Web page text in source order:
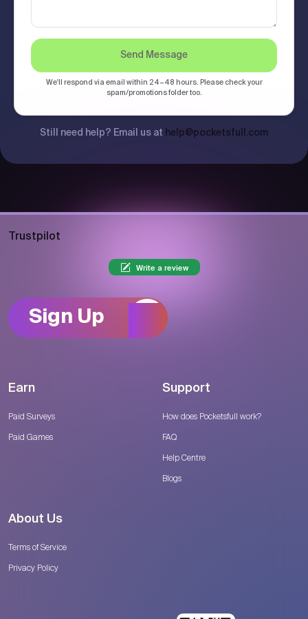
Send Message
We'll respond via email within 24–48 hours. Please check your
spam/promotions folder too.
Still need help? Email us at help@pocketsfull.com
Trustpilot
Write a review
Sign Up
Earn
Paid Surveys
Paid Games
Support
How does Pocketsfull work?
FAQ
Help Centre
Blogs
About Us
Terms of Service
Privacy Policy